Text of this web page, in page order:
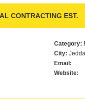
CONTRACTING EST.
Category:
City:
Email:
Website: